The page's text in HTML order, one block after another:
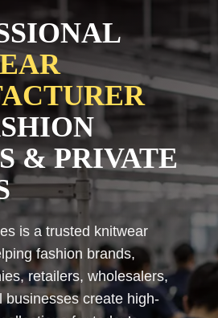
& PRIVATE
is a trusted knitwear
fashion brands,
retailers, wholesalers,
businesses create high-